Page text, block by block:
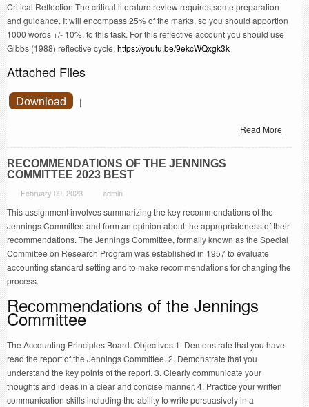
Critical Reflection The critical literature review requires some preparation
and guidance. It will encompass 25% of the marks, so you should apportion
1000 words +/- 10%. to this task. For this reflective account you should use
Gibbs (1988) reflective cycle.https://youtu.be/9ekcWQxgk3k
Attached Files
Download |
Read More
RECOMMENDATIONS OF THE JENNINGS
COMMITTEE 2023 BEST
February 09, 2023 admin
This assignment involves summarizing the key recommendations of the
Jennings Committee and form an opinion about the appropriateness of their
recommendations. The Jennings Committee, formally known as the Special
Committee on Research Program was established in 1957 to evaluate
accounting standard setting and to make recommendations for changing the
process.
Recommendations of the Jennings
Committee
The Accounting Principles Board. Objectives 1. Demonstrate that you have
read the report of the Jennings Committee. 2. Demonstrate that you
understand the key points of the report. 3. Clearly communicate your
thoughts and ideas in a clear and concise manner. 4. Practice your written
communication skills including the ability to write persuasively in a